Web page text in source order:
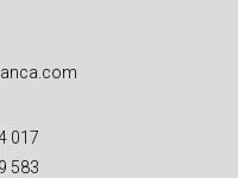
017
583